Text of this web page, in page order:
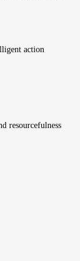
action
resourcefulness